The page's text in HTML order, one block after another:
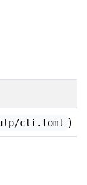
cli.toml )